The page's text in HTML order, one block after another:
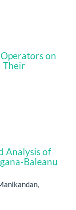
on
Their
Analysis of
Baleanu